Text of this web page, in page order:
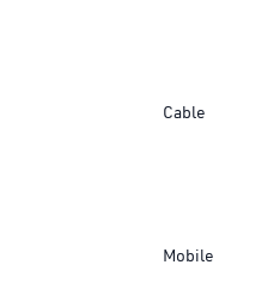
Cable
Mobile